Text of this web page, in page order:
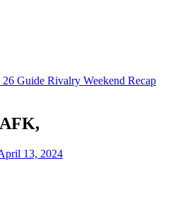
Guide Rivalry Weekend Recap
13, 2024